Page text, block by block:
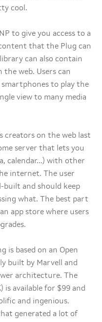
cool.
to give you access to a
that the Plug can
can also contain
the web. Users can
to play the
view to many media
creators on the web last
server that lets you
calendar...) with other
internet. The user
built and should keep
what. The best part
app store where users
is based on an Open
built by Marvell and
architecture. The
is available for $99 and
and ingenious.
generated a lot of